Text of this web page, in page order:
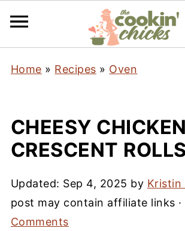
Home » Recipes » Oven
CHEESY CHICKEN
CRESCENT ROLLS
Updated: Sep 4, 2025 by Kristin
post may contain affiliate links ·
Comments